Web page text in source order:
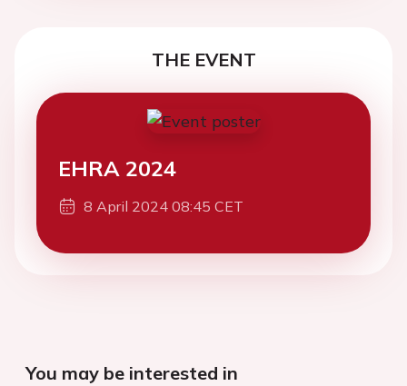
THE EVENT
EHRA 2024
8 April 2024 08:45 CET
You may be interested in